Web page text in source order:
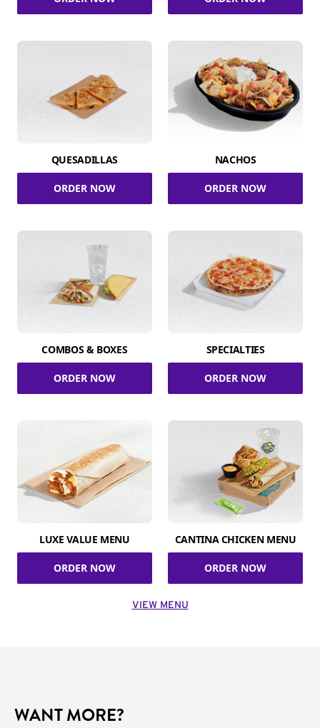
QUESADILLAS
ORDER NOW
NACHOS
ORDER NOW
COMBOS & BOXES
ORDER NOW
SPECIALTIES
ORDER NOW
LUXE VALUE MENU
ORDER NOW
CANTINA CHICKEN MENU
ORDER NOW
VIEW MENU
WANT MORE?